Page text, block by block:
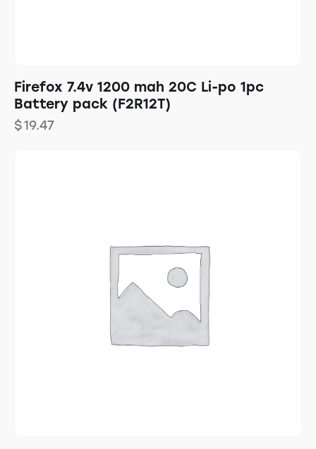
Firefox 7.4v 1200 mah 20C Li-po 1pc
Battery pack (F2R12T)
$19.47